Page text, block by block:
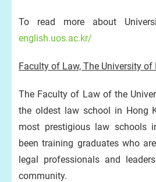
To read more about
english.uos.ac.kr/
Faculty of Law, The University of
The Faculty of Law of the
the oldest law school in Hong
most prestigious law schools
been training graduates who
legal professionals and
community.